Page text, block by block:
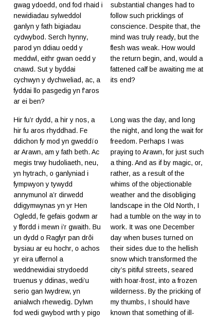
gwag ydoedd, ond fod rhaid i
newidiadau sylweddol
ganlyn y fath bigiadau
cydwybod. Serch hynny,
parod yn ddiau oedd y
meddwl, eithr gwan oedd y
cnawd. Sut y byddai
cychwyn y dychweliad, ac, a
fyddai llo pasgedig yn f’aros
ar ei ben?
substantial changes had to
follow such pricklings of
conscience. Despite that, the
mind was truly ready, but the
flesh was weak. How would
the return begin, and, would a
fattened calf be awaiting me at
its end?
Hir fu’r dydd, a hir y nos, a
hir fu aros rhyddhad. Fe
ddichon fy mod yn gweddïo
ar Arawn, am y fath beth. Ac
megis trwy hudoliaeth, neu,
yn hytrach, o ganlyniad i
fympwyon y tywydd
annymunol a’r dirwedd
ddigymwynas yn yr Hen
Ogledd, fe gefais godwm ar
y ffordd i mewn i’r gwaith. Bu
un dydd o Ragfyr pan drôi
bysiau ar eu hochr, o achos
yr eira uffernol a
weddnewidiai strydoedd
truenus y ddinas, wedi’u
serio gan lwydrew, yn
anialwch rhewedig. Dylwn
fod wedi gwybod wrth y pigo
Long was the day, and long
the night, and long the wait for
freedom. Perhaps I was
praying to Arawn, for just such
a thing. And as if by magic, or,
rather, as a result of the
whims of the objectionable
weather and the disobliging
landscape in the Old North, I
had a tumble on the way in to
work. It was one December
day when buses turned on
their sides due to the hellish
snow which transformed the
city’s pitiful streets, seared
with hoar-frost, into a frozen
wilderness. By the pricking of
my thumbs, I should have
known that something of ill-